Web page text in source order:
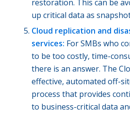
restoration. This can be
up critical data as
Cloud replication and
services: For SMBs who
to be too costly, time-
there is an answer. The
effective, automated off-
process that provides
to business-critical data